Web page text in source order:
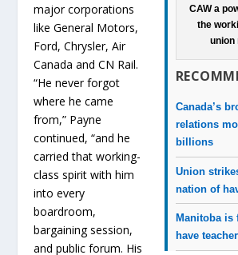
CAW a
the
union
Canada’s
relations
billions
Union
nation of
Manitoba is
have
major corporations
like General Motors,
Ford, Chrysler, Air
Canada and CN Rail.
“He never forgot
where he came
from,” Payne
continued, “and he
carried that working-
class spirit with him
into every
boardroom,
bargaining session,
and public forum. His